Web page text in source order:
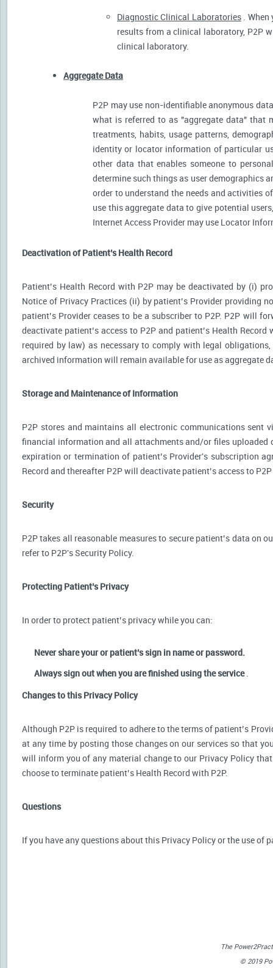
Diagnostic Clinical Laboratories. When
results from a clinical laboratory, P2P
clinical laboratory.
Aggregate Data
P2P may use non-identifiable anonymous
what is referred to as "aggregate data" that
treatments, habits, usage patterns,
identity or locator information of particular
other data that enables someone to
determine such things as user demographics
order to understand the needs and activities
use this aggregate data to give potential
Internet Access Provider may use Locator
Deactivation of Patient’s Health Record
Patient’s Health Record with P2P may be deactivated by (i)
Notice of Privacy Practices (ii) by patient’s Provider providing
patient’s Provider ceases to be a subscriber to P2P. P2P will
deactivate patient’s access to P2P and patient’s Health
required by law) as necessary to comply with legal
archived information will remain available for use as aggregate
Storage and Maintenance of Information
P2P stores and maintains all electronic communications sent
financial information and all attachments and/or files uploaded
expiration or termination of patient’s Provider's subscription
Record and thereafter P2P will deactivate patient’s access to
Security
P2P takes all reasonable measures to secure patient’s data on
refer to P2P's Security Policy.
Protecting Patient’s Privacy
In order to protect patient’s privacy while you can:
Never share your or patient’s sign in name or password.
Always sign out when you are finished using the service.
Changes to this Privacy Policy
Although P2P is required to adhere to the terms of patient’s
at any time by posting those changes on our services so that
will inform you of any material change to our Privacy Policy
choose to terminate patient’s Health Record with P2P.
Questions
If you have any questions about this Privacy Policy or the use of
The
© 2019